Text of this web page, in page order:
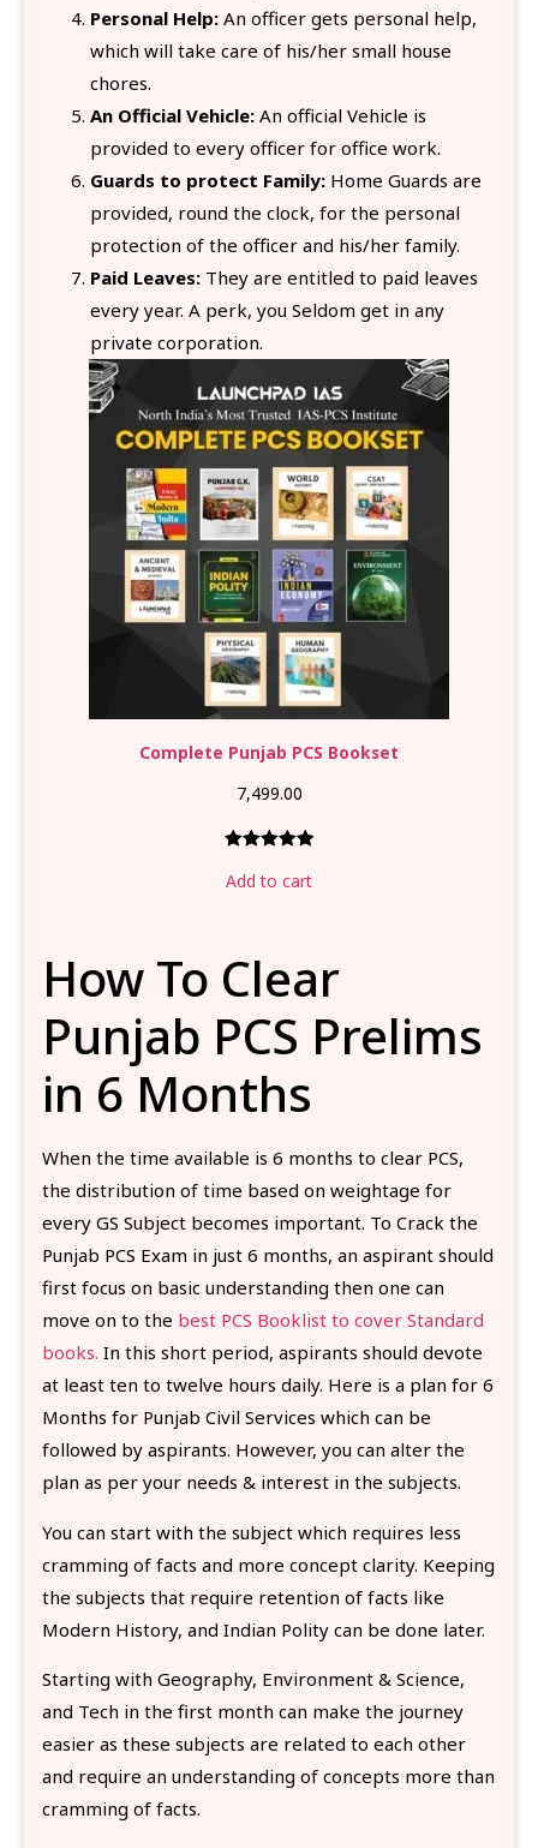
Personal Help: An officer gets personal help,
which will take care of his/her small house
chores.
An Official Vehicle: An official Vehicle is
provided to every officer for office work.
Guards to protect Family: Home Guards are
provided, round the clock, for the personal
protection of the officer and his/her family.
Paid Leaves: They are entitled to paid leaves
every year. A perk, you Seldom get in any
private corporation.
Complete Punjab PCS Bookset
7,499.00
out of 5
rating
Add to cart
How To Clear
Punjab PCS Prelims
in 6 Months
When the time available is 6 months to clear PCS,
the distribution of time based on weightage for
every GS Subject becomes important. To Crack the
Punjab PCS Exam in just 6 months, an aspirant should
first focus on basic understanding then one can
move on to the best PCS Booklist to cover Standard
books. In this short period, aspirants should devote
at least ten to twelve hours daily. Here is a plan for 6
Months for Punjab Civil Services which can be
followed by aspirants. However, you can alter the
plan as per your needs & interest in the subjects.
You can start with the subject which requires less
cramming of facts and more concept clarity. Keeping
the subjects that require retention of facts like
Modern History, and Indian Polity can be done later.
Starting with Geography, Environment & Science,
and Tech in the first month can make the journey
easier as these subjects are related to each other
and require an understanding of concepts more than
cramming of facts.